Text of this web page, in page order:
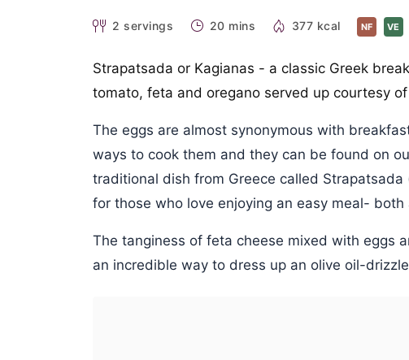
2 servings 20 mins 377 kcal NF VE
Strapatsada or Kagianas - a classic Greek
tomato, feta and oregano served up courtesy
The eggs are almost synonymous with
ways to cook them and they can be found on
traditional dish from Greece called
for those who love enjoying an easy meal-
The tanginess of feta cheese mixed with eggs
an incredible way to dress up an olive oil-